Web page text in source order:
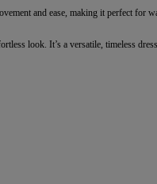
and ease, making it perfect for
look. It’s a versatile, timeless